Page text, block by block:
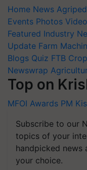
Home News
Events Photos
Featured Industry
Update Farm
Blogs Quiz FTB
Newswrap
Top on
MFOI Awards PM
Subscribe to our
topics of your
handpicked news
your choice.